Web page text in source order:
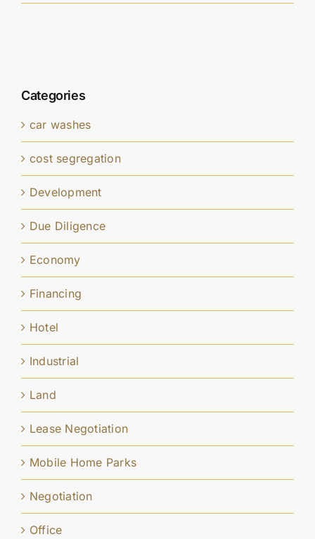
Categories
car washes
cost segregation
Development
Due Diligence
Economy
Financing
Hotel
Industrial
Land
Lease Negotiation
Mobile Home Parks
Negotiation
Office